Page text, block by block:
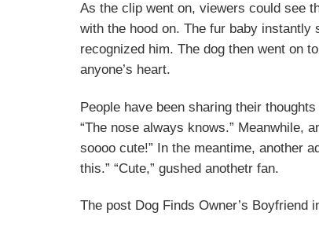
As the clip went on, viewers could see
with the hood on. The fur baby
recognized him. The dog then went on
anyone’s heart.
People have been sharing their
“The nose always knows.” Meanwhile,
soooo cute!” In the meantime, another
this.” “Cute,” gushed anothetr fan.
The post Dog Finds Owner’s Boyfriend